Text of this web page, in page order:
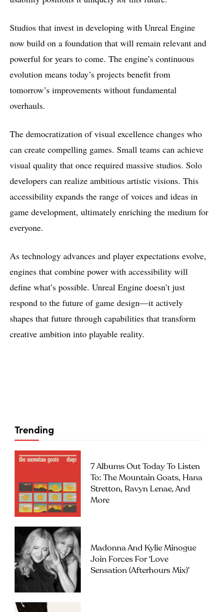
Studios that invest in developing with Unreal Engine
now build on a foundation that will remain relevant and
powerful for years to come. The engine’s continuous
evolution means today’s projects benefit from
tomorrow’s improvements without fundamental
overhauls.
The democratization of visual excellence changes who
can create compelling games. Small teams can achieve
visual quality that once required massive studios. Solo
developers can realize ambitious artistic visions. This
accessibility expands the range of voices and ideas in
game development, ultimately enriching the medium for
everyone.
As technology advances and player expectations evolve,
engines that combine power with accessibility will
define what’s possible. Unreal Engine doesn’t just
respond to the future of game design—it actively
shapes that future through capabilities that transform
creative ambition into playable reality.
Trending
7 Albums Out Today To Listen
To: The Mountain Goats, Hana
Stretton, Ravyn Lenae, And
More
Madonna And Kylie Minogue
Join Forces For ‘Love
Sensation (Afterhours Mix)’